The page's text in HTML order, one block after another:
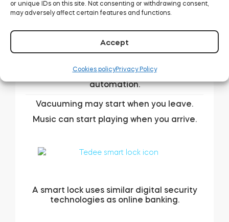
or unique IDs on this site. Not consenting or withdrawing consent,
may adversely affect certain features and functions.
Accept
Cookies policyPrivacy Policy
A smart lock can integrate with your other
smart home devices for various kinds of
automation.
Vacuuming may start when you leave.
Music can start playing when you arrive.
A smart lock uses similar digital security
technologies as online banking.